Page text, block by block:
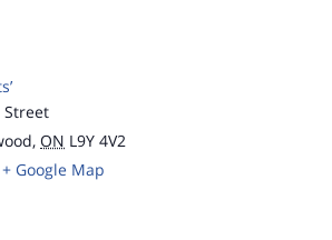
Street
, ON L9Y 4V2
+ Google Map